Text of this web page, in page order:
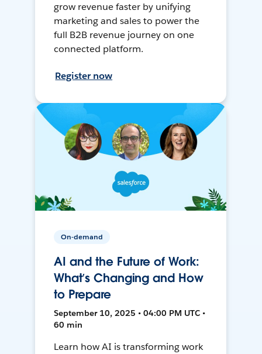
grow revenue faster by unifying
marketing and sales to power the
full B2B revenue journey on one
connected platform.
Register now
On-demand
AI and the Future of Work:
What’s Changing and How
to Prepare
September 10, 2025 • 04:00 PM UTC •
60 min
Learn how AI is transforming work